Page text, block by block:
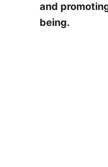
and
being.